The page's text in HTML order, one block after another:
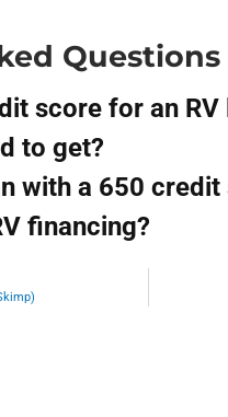
Questions
score for an RV
to get?
with a 650 credit
financing?